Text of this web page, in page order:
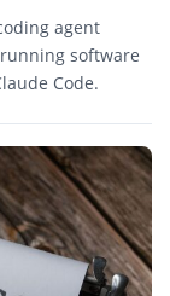
agent
software
Code.